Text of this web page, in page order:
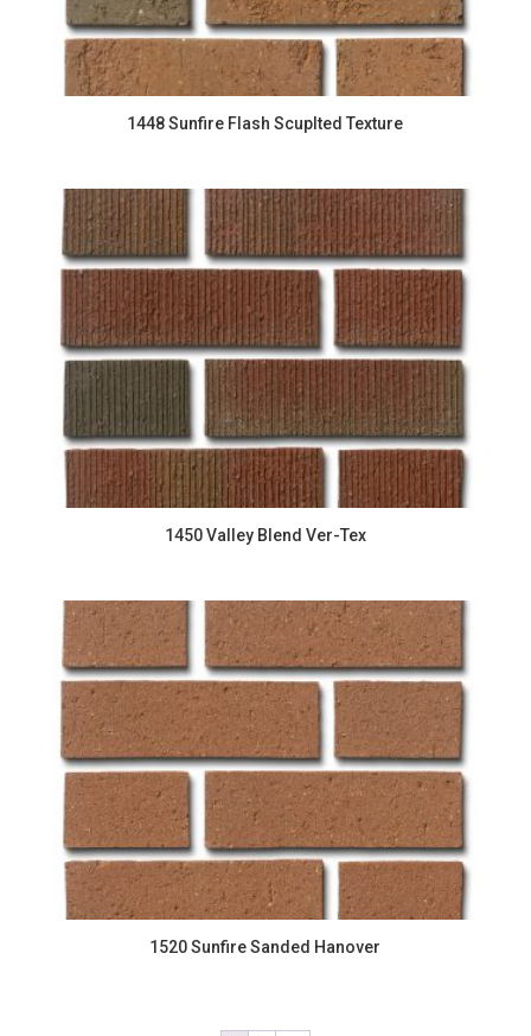
1448 Sunfire Flash Scuplted Texture
1450 Valley Blend Ver-Tex
1520 Sunfire Sanded Hanover